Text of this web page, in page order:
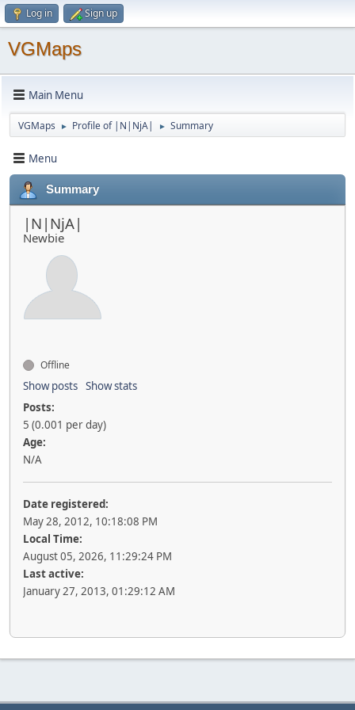
Log in Sign up
VGMaps
Main Menu
VGMaps ► Profile of |N|NjA| ► Summary
Menu
Summary
|N|NjA|
Newbie
Offline
Show posts Show stats
Posts:
5 (0.001 per day)
Age:
N/A
Date registered:
May 28, 2012, 10:18:08 PM
Local Time:
August 05, 2026, 11:29:24 PM
Last active:
January 27, 2013, 01:29:12 AM